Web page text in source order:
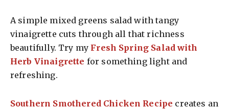
A simple mixed greens salad with tangy
vinaigrette cuts through all that richness
beautifully. Try my Fresh Spring Salad with
Herb Vinaigrette for something light and
refreshing.
Southern Smothered Chicken Recipe creates an